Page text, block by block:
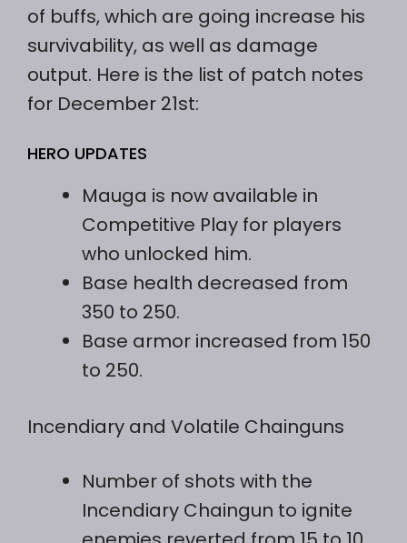
of buffs, which are going increase his
survivability, as well as damage
output. Here is the list of patch notes
for December 21st:
HERO UPDATES
Mauga is now available in
Competitive Play for players
who unlocked him.
Base health decreased from
350 to 250.
Base armor increased from 150
to 250.
Incendiary and Volatile Chainguns
Number of shots with the
Incendiary Chaingun to ignite